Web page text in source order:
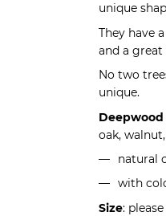
unique
They have
and a
No two
unique.
oak,
natural
with
Size: